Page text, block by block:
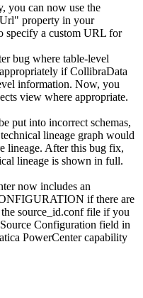
, you can now use the
property in your
specify a custom URL for
bug where table-level
ifCollibraData
information. Now, you
view where appropriate.
put into incorrect schemas,
technical lineage graph would
lineage. After this bug fix,
lineage is shown in full.
now includes an
if there are
source_id.conf file if you
Configuration field in
PowerCenter capability